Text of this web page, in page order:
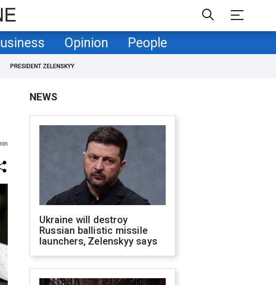
Opinion People
PRESIDENT ZELENSKYY
NEWS
Ukraine will destroy
Russian ballistic missile
launchers, Zelenskyy says